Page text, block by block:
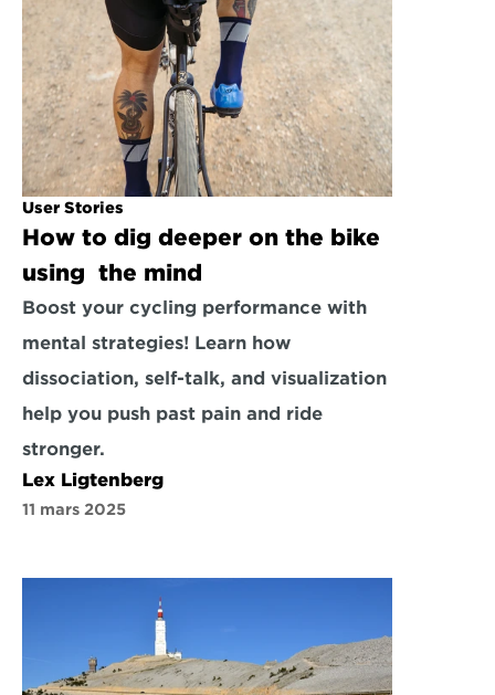
User Stories
How to dig deeper on the bike
using  the mind
Boost your cycling performance with
mental strategies! Learn how
dissociation, self-talk, and visualization
help you push past pain and ride
stronger.
Lex Ligtenberg
11 mars 2025